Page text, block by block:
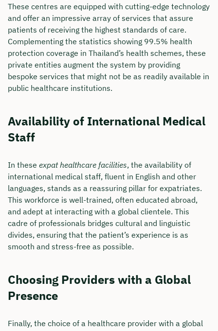
These centres are equipped with cutting-edge technology
and offer an impressive array of services that assure
patients of receiving the highest standards of care.
Complementing the statistics showing 99.5% health
protection coverage in Thailand’s health schemes, these
private entities augment the system by providing
bespoke services that might not be as readily available in
public healthcare institutions.
Availability of International Medical
Staff
In these expat healthcare facilities, the availability of
international medical staff, fluent in English and other
languages, stands as a reassuring pillar for expatriates.
This workforce is well-trained, often educated abroad,
and adept at interacting with a global clientele. This
cadre of professionals bridges cultural and linguistic
divides, ensuring that the patient’s experience is as
smooth and stress-free as possible.
Choosing Providers with a Global
Presence
Finally, the choice of a healthcare provider with a global